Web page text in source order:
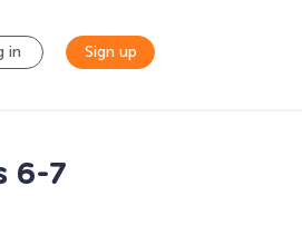
in Sign up
6-7